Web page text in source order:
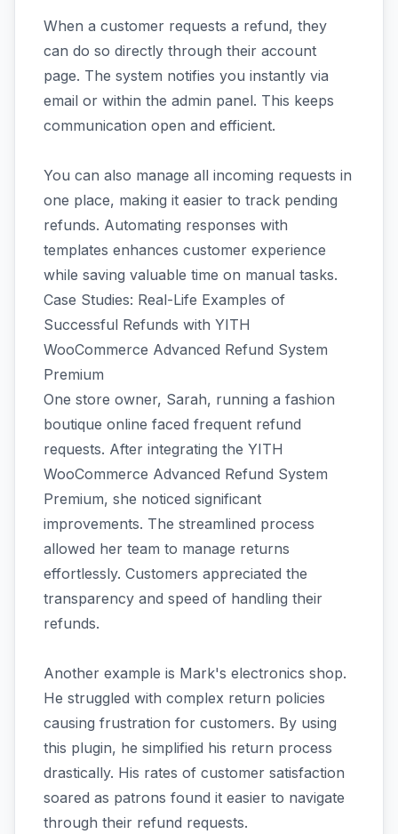
When a customer requests a refund, they
can do so directly through their account
page. The system notifies you instantly via
email or within the admin panel. This keeps
communication open and efficient.
You can also manage all incoming requests in
one place, making it easier to track pending
refunds. Automating responses with
templates enhances customer experience
while saving valuable time on manual tasks.
Case Studies: Real-Life Examples of
Successful Refunds with YITH
WooCommerce Advanced Refund System
Premium
One store owner, Sarah, running a fashion
boutique online faced frequent refund
requests. After integrating the YITH
WooCommerce Advanced Refund System
Premium, she noticed significant
improvements. The streamlined process
allowed her team to manage returns
effortlessly. Customers appreciated the
transparency and speed of handling their
refunds.
Another example is Mark's electronics shop.
He struggled with complex return policies
causing frustration for customers. By using
this plugin, he simplified his return process
drastically. His rates of customer satisfaction
soared as patrons found it easier to navigate
through their refund requests.